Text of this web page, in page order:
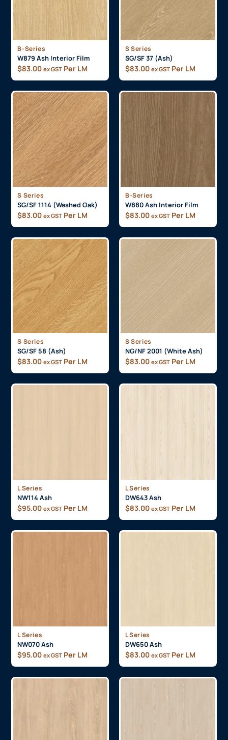
B-Series
W879 Ash Interior Film
$83.00 ex GST Per LM
S Series
SG/SF 37 (Ash)
$83.00 ex GST Per LM
S Series
SG/SF 1114 (Washed Oak)
$83.00 ex GST Per LM
B-Series
W880 Ash Interior Film
$83.00 ex GST Per LM
S Series
SG/SF 58 (Ash)
$83.00 ex GST Per LM
S Series
NG/NF 2001 (White Ash)
$83.00 ex GST Per LM
L Series
NW114 Ash
$95.00 ex GST Per LM
L Series
DW643 Ash
$83.00 ex GST Per LM
L Series
NW070 Ash
$95.00 ex GST Per LM
L Series
DW650 Ash
$83.00 ex GST Per LM